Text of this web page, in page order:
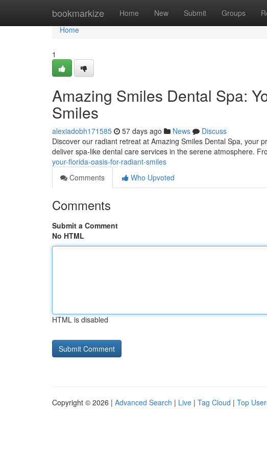
bookmarkize Home New Submit Groups
Home
Home
1
Amazing Smiles Dental Spa:
Smiles
alexiadobh171585 57 days ago News
Discuss
Discover our radiant retreat at Amazing Smiles Dental Spa, your
deliver spa-like dental care services in the serene atmosphere.
your-florida-oasis-for-radiant-smiles
Comments
Who Upvoted
Comments
Submit a Comment
No HTML
HTML is disabled
Copyright © 2026 | Advanced Search | Live | Tag Cloud | Top